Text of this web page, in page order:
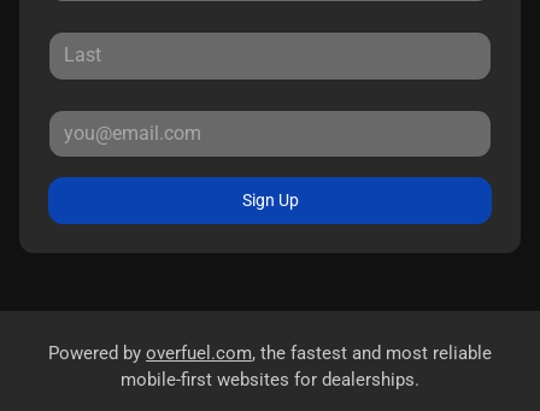
Sign Up
Powered by overfuel.com, the fastest and most reliable
mobile-first websites for dealerships.